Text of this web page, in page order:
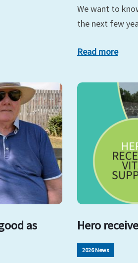
We want to
the next few
Read more
as
Hero
2026 News